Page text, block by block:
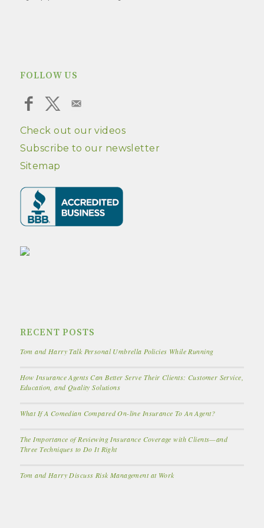
FOLLOW US
Check out our videos
Subscribe to our newsletter
Sitemap
RECENT POSTS
Tom and Harry Talk Personal Umbrella Policies While Running
How Insurance Agents Can Better Serve Their Clients: Customer Service,
Education, and Quality Solutions
What If A Comedian Compared On-line Insurance To An Agent?
The Importance of Reviewing Insurance Coverage with Clients—and
Three Techniques to Do It Right
Tom and Harry Discuss Risk Management at Work